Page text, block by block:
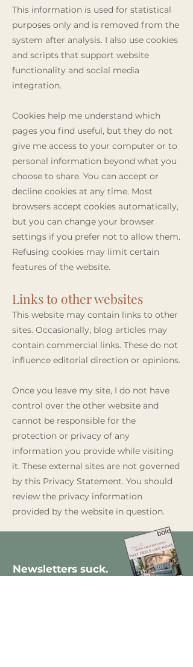
This information is used for statistical
purposes only and is removed from the
system after analysis. I also use cookies
and scripts that support website
functionality and social media
integration.
Cookies help me understand which
pages you find useful, but they do not
give me access to your computer or to
personal information beyond what you
choose to share. You can accept or
decline cookies at any time. Most
browsers accept cookies automatically,
but you can change your browser
settings if you prefer not to allow them.
Refusing cookies may limit certain
features of the website.
Links to other websites
This website may contain links to other
sites. Occasionally, blog articles may
contain commercial links. These do not
influence editorial direction or opinions.
Once you leave my site, I do not have
control over the other website and
cannot be responsible for the
protection or privacy of any
information you provide while visiting
it. These external sites are not governed
by this Privacy Statement. You should
review the privacy information
provided by the website in question.
Newsletters suck.